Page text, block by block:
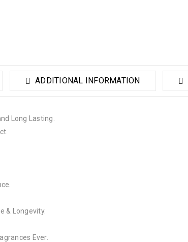
ADDITIONAL INFORMATION
Long Lasting.
& Longevity.
Ever.